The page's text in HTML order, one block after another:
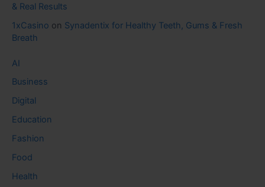
& Real Results
1xCasino on Synadentix for Healthy Teeth, Gums & Fresh
Breath
AI
Business
Digital
Education
Fashion
Food
Health